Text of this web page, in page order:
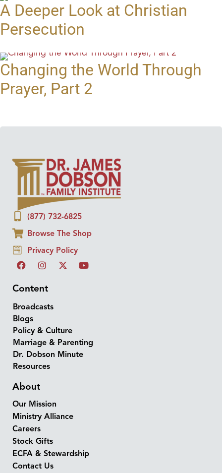
A Deeper Look at Christian
Persecution
Changing the World Through
Prayer, Part 2
(877) 732-6825
Browse The Shop
Privacy Policy
Content
Broadcasts
Blogs
Policy & Culture
Marriage & Parenting
Dr. Dobson Minute
Resources
About
Our Mission
Ministry Alliance
Careers
Stock Gifts
ECFA & Stewardship
Contact Us